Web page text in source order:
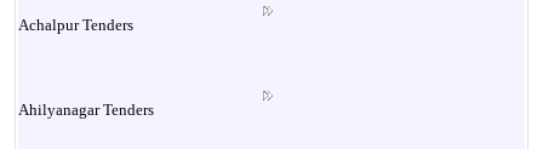
Achalpur Tenders
Ahilyanagar Tenders